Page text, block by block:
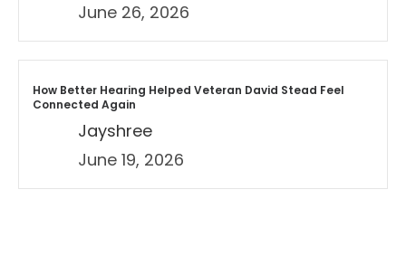
June 26, 2026
How Better Hearing Helped Veteran David Stead Feel
Connected Again
Jayshree
June 19, 2026